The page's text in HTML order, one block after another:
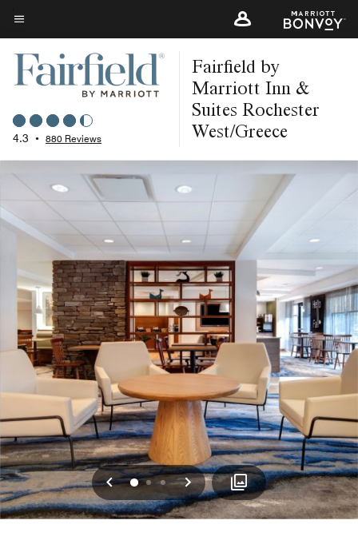
Skip
to
main
content
Menu text
4.3 • 880 Reviews
Fairfield by
Marriott Inn &
Suites Rochester
West/Greece
Previous
012 Next